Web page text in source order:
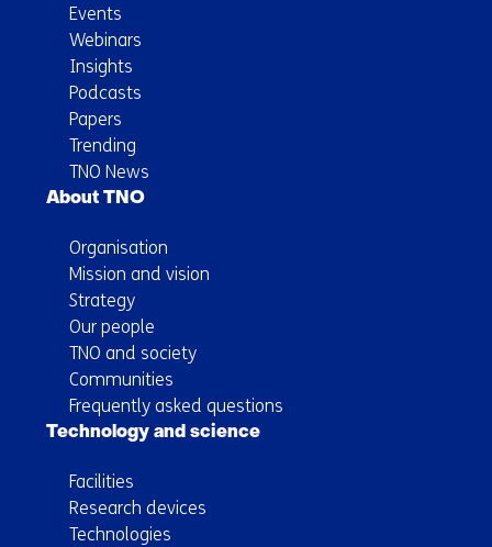
Events
Webinars
Insights
Podcasts
Papers
Trending
TNO News
About TNO
Organisation
Mission and vision
Strategy
Our people
TNO and society
Communities
Frequently asked questions
Technology and science
Facilities
Research devices
Technologies